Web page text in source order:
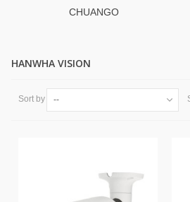
KIOXIA
HANWHA VISION
Sort by --